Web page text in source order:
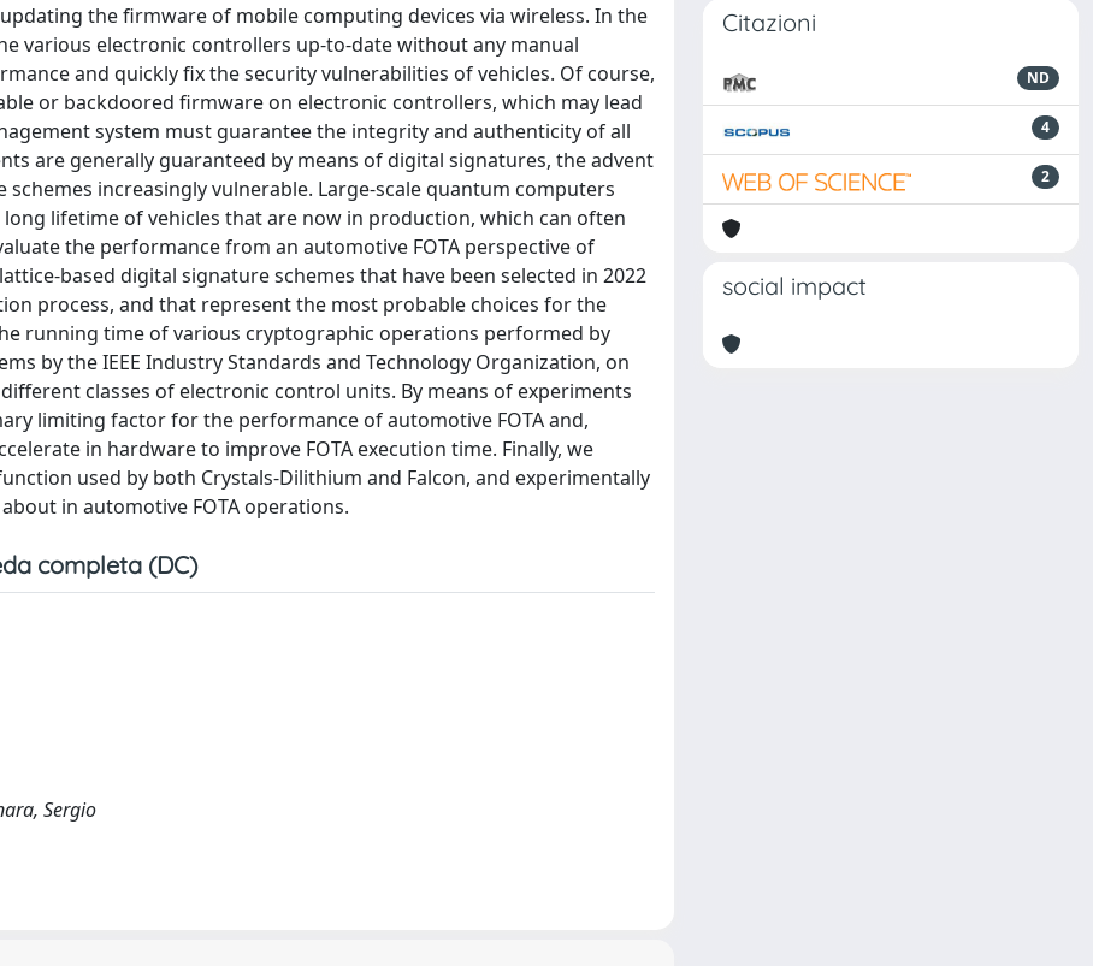
the firmware of mobile computing devices via wireless. In the
various electronic controllers up-to-date without any manual
and quickly fix the security vulnerabilities of vehicles. Of course,
or backdoored firmware on electronic controllers, which may lead
system must guarantee the integrity and authenticity of all
are generally guaranteed by means of digital signatures, the advent
increasingly vulnerable. Large-scale quantum computers
long lifetime of vehicles that are now in production, which can often
the performance from an automotive FOTA perspective of
based digital signature schemes that have been selected in 2022
process, and that represent the most probable choices for the
running time of various cryptographic operations performed by
by the IEEE Industry Standards and Technology Organization, on
classes of electronic control units. By means of experiments
limiting factor for the performance of automotive FOTA and,
in hardware to improve FOTA execution time. Finally, we
used by both Crystals-Dilithium and Falcon, and experimentally
in automotive FOTA operations.
completa (DC)
Sergio
Citazioni
ND
4
2
social impact